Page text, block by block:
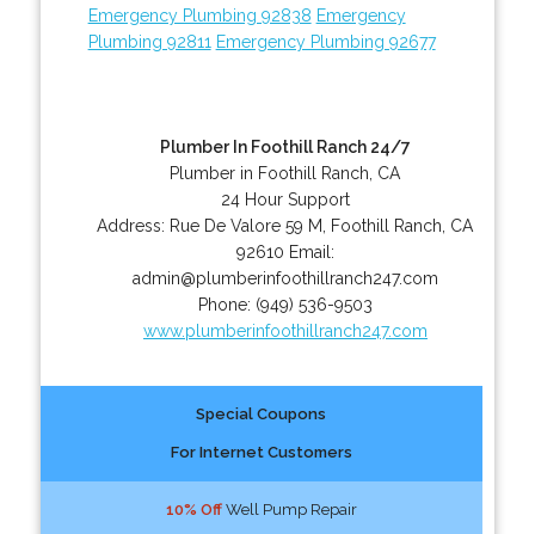
Emergency Plumbing 92838 Emergency
Plumbing 92811 Emergency Plumbing 92677
Plumber In Foothill Ranch 24/7
Plumber in Foothill Ranch, CA
24 Hour Support
Address: Rue De Valore 59 M Foothill Ranch CA
92610 Email:
admin@plumberinfoothillranch247.com
Phone: (949) 536-9503
www.plumberinfoothillranch247.com
Special Coupons
For Internet Customers
10% OffWell Pump Repair